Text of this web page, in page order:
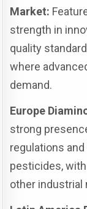
Market:
strength in
quality
where
demand.
Europe
strong
regulations
pesticides,
other industrial